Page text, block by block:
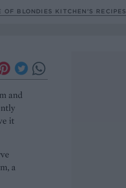
OF BLONDIES KITCHEN’S RECIPES
and
it
a